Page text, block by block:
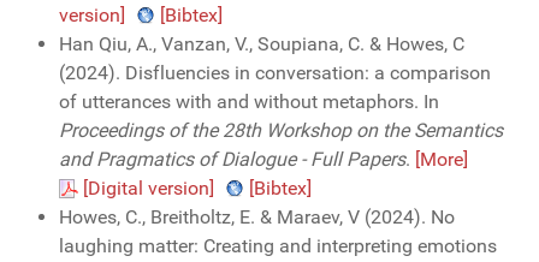
version]
[Bibtex]
Han Qiu, A., Vanzan, V., Soupiana, C. & Howes, C
(2024). Disfluencies in conversation: a comparison
of utterances with and without metaphors. In
Proceedings of the 28th Workshop on the Semantics
and Pragmatics of Dialogue - Full Papers. [More]
[Digital version]
[Bibtex]
Howes, C., Breitholtz, E. & Maraev, V (2024). No
laughing matter: Creating and interpreting emotions